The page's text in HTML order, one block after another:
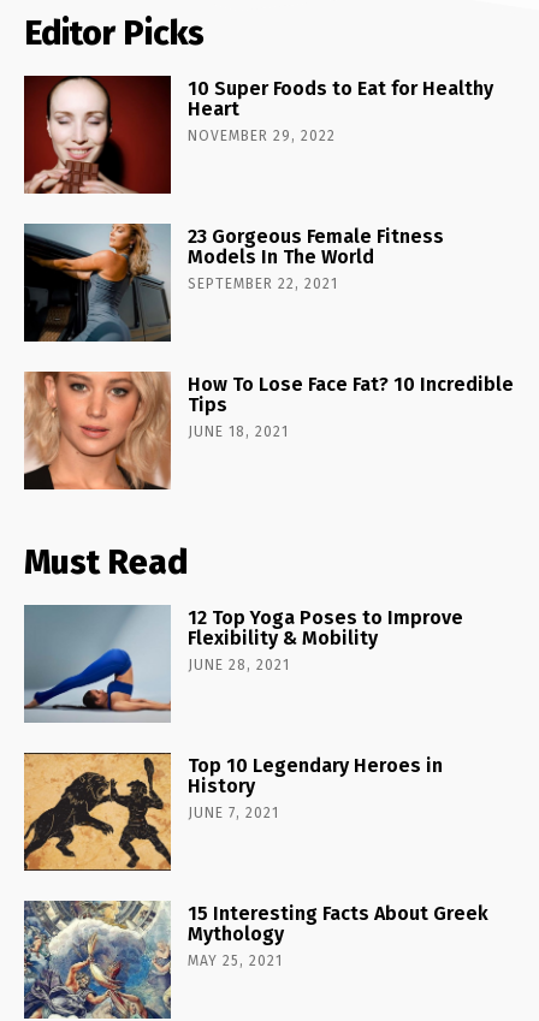
Editor Picks
10 Super Foods to Eat for Healthy
Heart
NOVEMBER 29, 2022
23 Gorgeous Female Fitness
Models In The World
SEPTEMBER 22, 2021
How To Lose Face Fat? 10 Incredible
Tips
JUNE 18, 2021
Must Read
12 Top Yoga Poses to Improve
Flexibility & Mobility
JUNE 28, 2021
Top 10 Legendary Heroes in
History
JUNE 7, 2021
15 Interesting Facts About Greek
Mythology
MAY 25, 2021